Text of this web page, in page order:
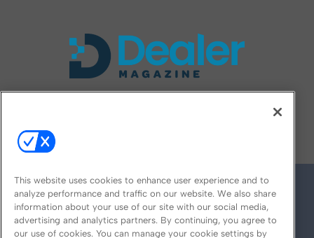
This website uses cookies to enhance user experience and to
analyze performance and traffic on our website. We also share
information about your use of our site with our social media,
advertising and analytics partners. By continuing, you agree to
our use of cookies. You can manage your cookie settings by